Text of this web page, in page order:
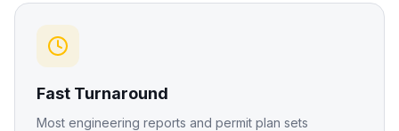
Fast Turnaround
Most engineering reports and permit plan sets